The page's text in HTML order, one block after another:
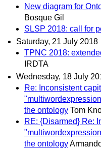
New diagram for
Bosque Gil
SLSP 2018: call for
Saturday, 21 July 2018
TPNC 2018:
IRDTA
Wednesday, 18 July
Re: Inconsistent
the ontology Tom
RE: {Disarmed} Re:
the ontology